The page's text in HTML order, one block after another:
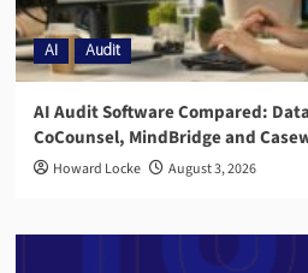
AI Audit
AI Audit Software Compared:
CoCounsel, MindBridge and
Howard Locke August 3, 2026